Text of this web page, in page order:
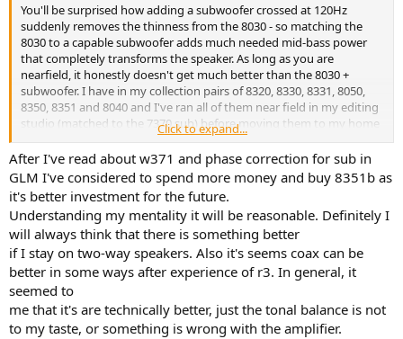
You'll be surprised how adding a subwoofer crossed at 120Hz
suddenly removes the thinness from the 8030 - so matching the
8030 to a capable subwoofer adds much needed mid-bass power
that completely transforms the speaker. As long as you are
nearfield, it honestly doesn't get much better than the 8030 +
subwoofer. I have in my collection pairs of 8320, 8330, 8331, 8050,
8350, 8351 and 8040 and I've ran all of them near field in my editing
studio (matched to the 7370 sub) before moving them to my home
theater system and I can tell you that at nearfield, the Genelec 8330
is nearly identical to the 8350 at nearfield when matched to the
same subwoofer. 8350 offers higher SPL for mid-field listening but
that's it.
Click to expand...
After I've read about w371 and phase correction for sub in
GLM I've considered to spend more money and buy 8351b as
it's better investment for the future.
Understanding my mentality it will be reasonable. Definitely I
will always think that there is something better
if I stay on two-way speakers. Also it's seems coax can be
better in some ways after experience of r3. In general, it
seemed to
me that it's are technically better, just the tonal balance is not
to my taste, or something is wrong with the amplifier.​